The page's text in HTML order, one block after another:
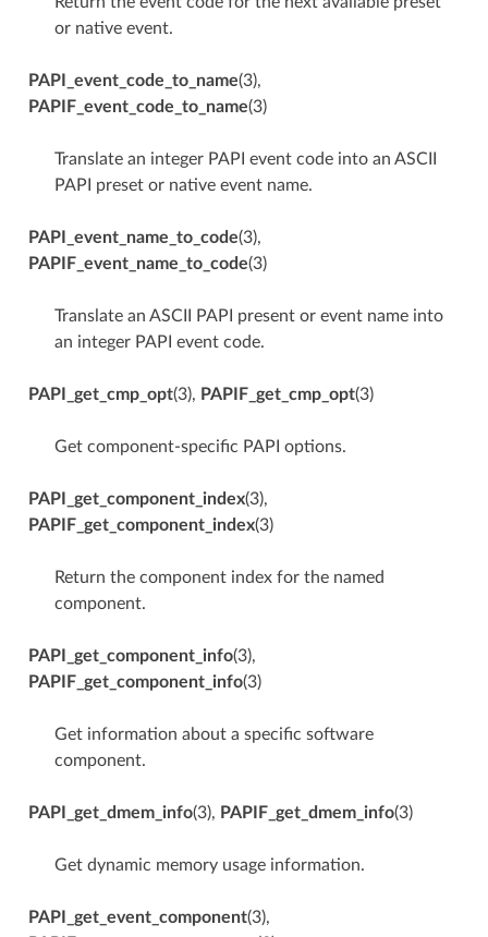
or native event.
PAPI_event_code_to_name(3),
PAPIF_event_code_to_name(3)
Translate an integer PAPI event code into an ASCII
PAPI preset or native event name.
PAPI_event_name_to_code(3),
PAPIF_event_name_to_code(3)
Translate an ASCII PAPI present or event name into
an integer PAPI event code.
PAPI_get_cmp_opt(3), PAPIF_get_cmp_opt(3)
Get component-specific PAPI options.
PAPI_get_component_index(3),
PAPIF_get_component_index(3)
Return the component index for the named
component.
PAPI_get_component_info(3),
PAPIF_get_component_info(3)
Get information about a specific software
component.
PAPI_get_dmem_info(3), PAPIF_get_dmem_info(3)
Get dynamic memory usage information.
PAPI_get_event_component(3),